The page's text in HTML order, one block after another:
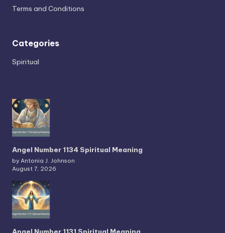
Terms and Conditions
Categories
Spiritual
Angel Number 1134 Spiritual Meaning
by Antonia J. Johnson
August 7, 2026